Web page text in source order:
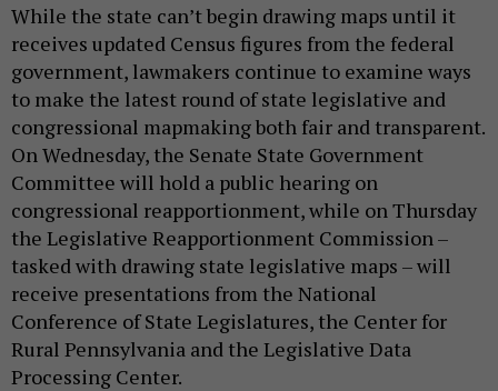
While the state can’t begin drawing maps until it
receives updated Census figures from the federal
government, lawmakers continue to examine ways
to make the latest round of state legislative and
congressional mapmaking both fair and transparent.
On Wednesday, the Senate State Government
Committee will hold a public hearing on
congressional reapportionment, while on Thursday
the Legislative Reapportionment Commission –
tasked with drawing state legislative maps – will
receive presentations from the National
Conference of State Legislatures, the Center for
Rural Pennsylvania and the Legislative Data
Processing Center.